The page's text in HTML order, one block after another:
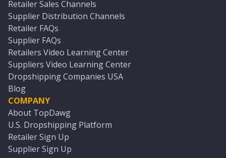
Retailer Sales Channels
Supplier Distribution Channels
Retailer FAQs
Supplier FAQs
Retailers Video Learning Center
Suppliers Video Learning Center
Dropshipping Companies USA
Blog
COMPANY
About TopDawg
U.S. Dropshipping Platform
Retailer Sign Up
Supplier Sign Up